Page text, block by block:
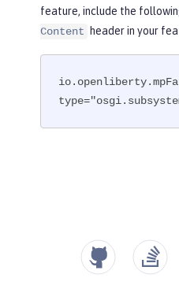
feature, include the
Content
header in your